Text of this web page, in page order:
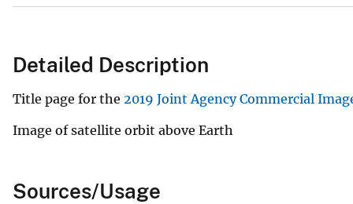
Detailed Description
Title page for the 2019 Joint Agency Commercial
Image of satellite orbit above Earth
Sources/Usage